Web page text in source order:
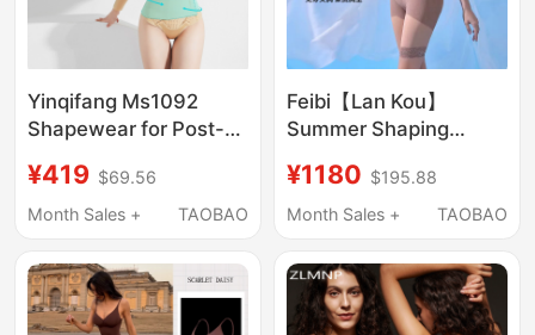
Yinqifang Ms1092
Shapewear for Post-
Specifically for Waist
and Abdomen
Mother's Buttocks,
Upper Body
Liposuction for Women
¥419 $69.56
Month Sales +
TAOBAO
Feibi【Lan Kou】
Summer Shaping
Flat Belly Butt Lift
Postpartum Body
Shaping Waist
Slimming
¥1180 $195.88
Month Sales +
TAOBAO